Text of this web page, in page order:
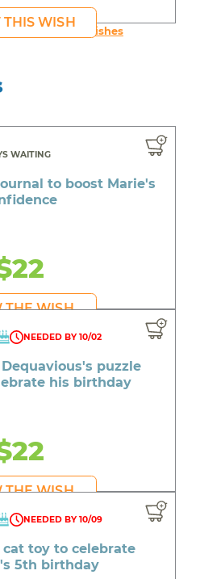
WISH
person's Wishes
WAITING
to boost Marie's
THE WISH
NEEDED BY 10/02
puzzle
his birthday
THE WISH
NEEDED BY 10/09
toy to celebrate
5th birthday